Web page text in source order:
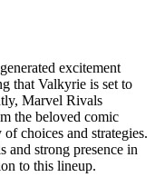
excitement
that Valkyrie is set to
Marvel Rivals
the beloved comic
choices and strategies.
strong presence in
to this lineup.